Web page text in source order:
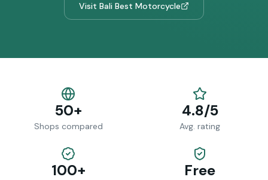
Visit Bali Best Motorcycle
50+
Shops compared
4.8/5
Avg. rating
100+ Free